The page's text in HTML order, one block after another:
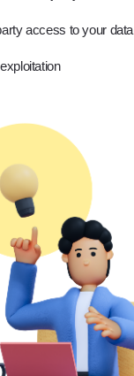
access to your data